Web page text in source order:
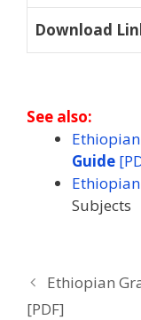
Download
See also:
Guide
Subjects
Ethiopian
[PDF]